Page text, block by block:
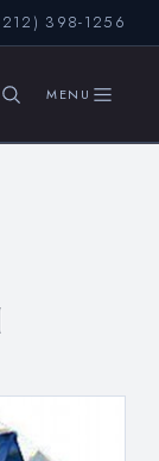
398-1256